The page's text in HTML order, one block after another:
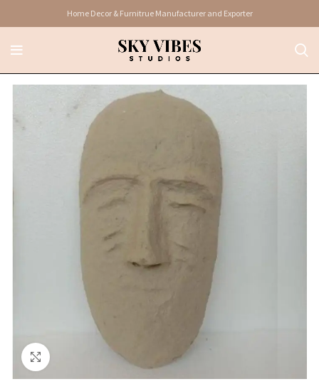
Home Decor & Furnitrue Manufacturer and Exporter
Click to enlarge